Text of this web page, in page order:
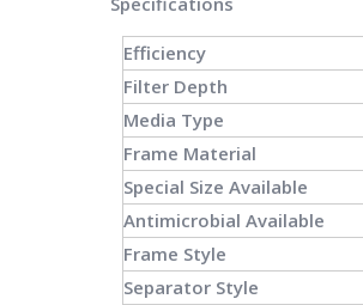
Efficiency
Filter Depth
Media Type
Frame Material
Special Size Available
Antimicrobial Available
Frame Style
Separator Style